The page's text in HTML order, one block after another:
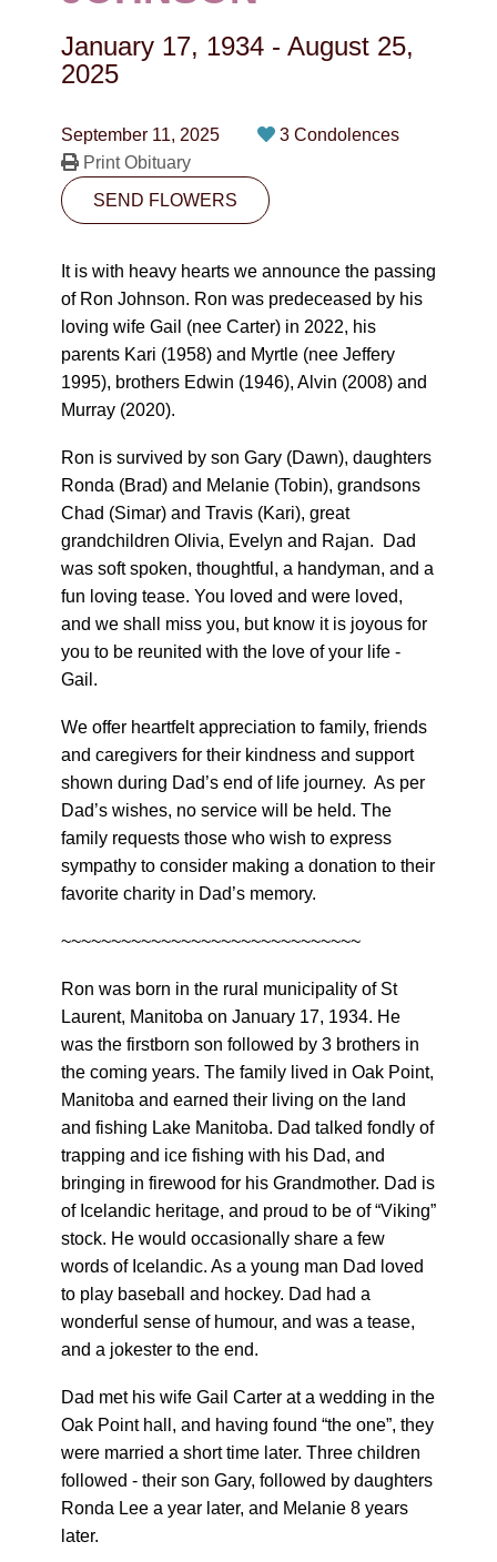
CONTACT
January 17, 1934 - August 25,
2025
September 11, 2025
3 Condolences
Print Obituary
SEND FLOWERS
It is with heavy hearts we announce the passing
of Ron Johnson. Ron was predeceased by his
loving wife Gail (nee Carter) in 2022, his
parents Kari (1958) and Myrtle (nee Jeffery
1995), brothers Edwin (1946), Alvin (2008) and
Murray (2020).
Ron is survived by son Gary (Dawn), daughters
Ronda (Brad) and Melanie (Tobin), grandsons
Chad (Simar) and Travis (Kari), great
grandchildren Olivia, Evelyn and Rajan. Dad
was soft spoken, thoughtful, a handyman, and a
fun loving tease. You loved and were loved,
and we shall miss you, but know it is joyous for
you to be reunited with the love of your life -
Gail.
We offer heartfelt appreciation to family, friends
and caregivers for their kindness and support
shown during Dad’s end of life journey. As per
Dad’s wishes, no service will be held. The
family requests those who wish to express
sympathy to consider making a donation to their
favorite charity in Dad’s memory.
~~~~~~~~~~~~~~~~~~~~~~~~~~~~~~
Ron was born in the rural municipality of St
Laurent, Manitoba on January 17, 1934. He
was the firstborn son followed by 3 brothers in
the coming years. The family lived in Oak Point,
Manitoba and earned their living on the land
and fishing Lake Manitoba. Dad talked fondly of
trapping and ice fishing with his Dad, and
bringing in firewood for his Grandmother. Dad is
of Icelandic heritage, and proud to be of “Viking”
stock. He would occasionally share a few
words of Icelandic. As a young man Dad loved
to play baseball and hockey. Dad had a
wonderful sense of humour, and was a tease,
and a jokester to the end.
Dad met his wife Gail Carter at a wedding in the
Oak Point hall, and having found “the one”, they
were married a short time later. Three children
followed - their son Gary, followed by daughters
Ronda Lee a year later, and Melanie 8 years
later.